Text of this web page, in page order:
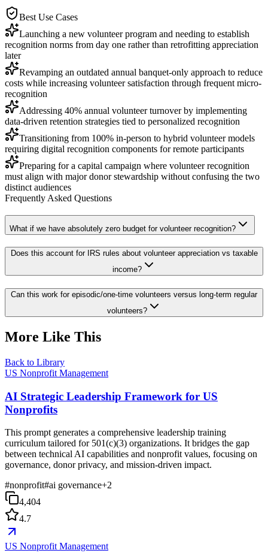
Best Use Cases
Launching a new volunteer program and needing to establish
recognition norms from day one rather than retrofitting appreciation
later
Revamping an outdated annual banquet-only approach to reduce
costs while increasing volunteer satisfaction through frequent micro-
recognition
Addressing 40% annual volunteer turnover by implementing
data-driven retention strategies tied to personalized recognition
Transitioning from 100% in-person to hybrid volunteer models
requiring digital recognition components for remote participants
Preparing for a capital campaign where volunteer recognition
must align with major donor stewardship without confusing the two
distinct audiences
Frequently Asked Questions
What if we have absolutely zero budget for volunteer recognition?
Does this account for IRS rules about volunteer appreciation vs taxable
income?
Can this work for episodic/one-time volunteers versus long-term regular
volunteers?
More Like This
Back to Library
US Nonprofit Management
AI Strategic Leadership Framework for US
Nonprofits
This prompt generates a comprehensive leadership training
curriculum tailored for 501(c)(3) organizations. It bridges the gap
between technical AI capabilities and nonprofit values, focusing on
governance, donor privacy, and mission-driven impact.
#nonprofit#ai governance+2
4,404
4.7
US Nonprofit Management